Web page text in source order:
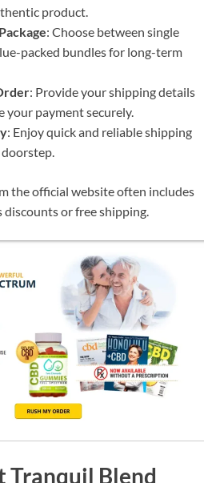
product.
: Choose between single
packed bundles for long-term
: Provide your shipping details
your payment securely.
: Enjoy quick and reliable shipping
the official website often includes
discounts or free shipping.
Tranquil Blend